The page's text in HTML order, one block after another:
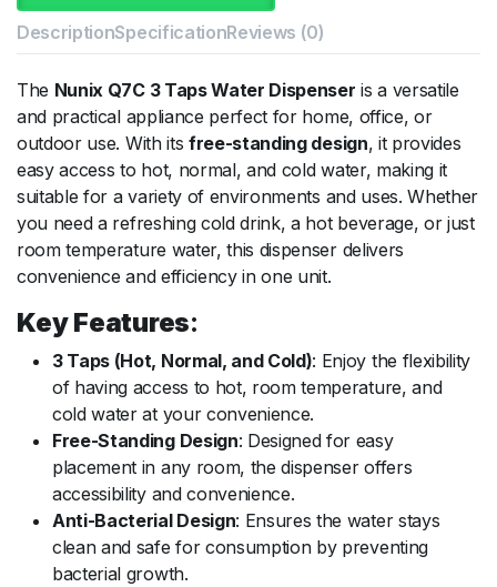
DescriptionSpecificationReviews (0)
The Nunix Q7C 3 Taps Water Dispenser is a versatile
and practical appliance perfect for home, office, or
outdoor use. With its free-standing design, it provides
easy access to hot, normal, and cold water, making it
suitable for a variety of environments and uses. Whether
you need a refreshing cold drink, a hot beverage, or just
room temperature water, this dispenser delivers
convenience and efficiency in one unit.
Key Features:
3 Taps (Hot, Normal, and Cold): Enjoy the flexibility
of having access to hot, room temperature, and
cold water at your convenience.
Free-Standing Design: Designed for easy
placement in any room, the dispenser offers
accessibility and convenience.
Anti-Bacterial Design: Ensures the water stays
clean and safe for consumption by preventing
bacterial growth.